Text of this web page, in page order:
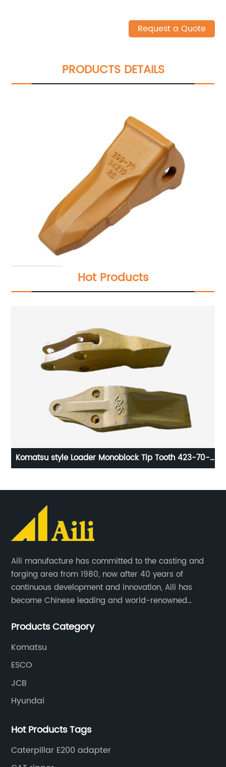
Request a Quote
PRODUCTS DETAILS
Hot Products
Komatsu style Loader Monoblock Tip Tooth 423-70-
Aili manufacture has committed to the casting and
forging area from 1980, now after 40 years of
continuous development and innovation, Aili has
become Chinese leading and world-renowned
produces buckets, ripper, tooth, adapters, side cutter,
Products Category
Komatsu
ESCO
JCB
Hyundai
Hot Products Tags
Caterpillar E200 adapter